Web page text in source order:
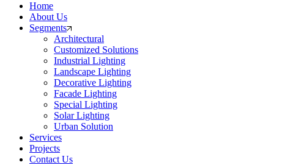
Home
About Us
Segments
Architectural
Customized Solutions
Industrial Lighting
Landscape Lighting
Decorative Lighting
Facade Lighting
Special Lighting
Solar Lighting
Urban Solution
Services
Projects
Contact Us